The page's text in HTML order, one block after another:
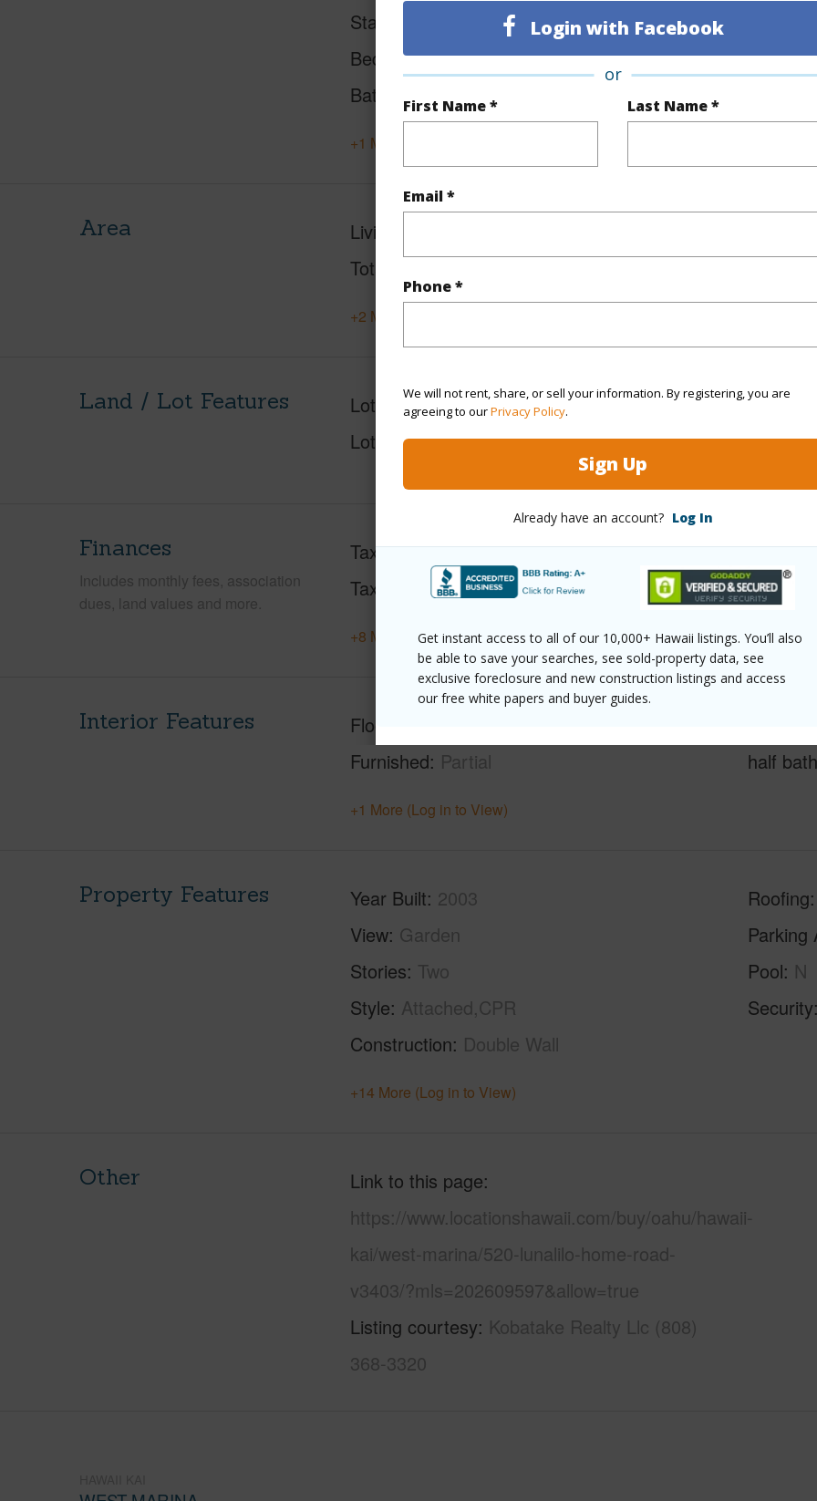
Login with Facebook
or
First Name * Last Name *
Email *
Phone *
We will not rent, share, or sell your information. By registering, you are
agreeing to ourPrivacy Policy.
Sign Up
Already have an account? Log In
Get instant access to all of our 10,000+ Hawaii listings. You’ll also
be able to save your searches, see sold-property data, see
exclusive foreclosure and new construction listings and access
our free white papers and buyer guides.
Status
Beds
3
Baths
2
TMK #
+1 More (Log in to View)
Area Living Sq.Ft.
Total Sq.Ft.
+2 More (Log in to View)
Land / Lot Features Lot Description Other
Lot Location Corner,Inside
Roads
Finances
Includes monthly fees, association
dues, land values and more.
Taxes $343
Tax Year
2025
+8 More (Log in to View)
Interior Features Flooring
Furnished Partial
half
+1 More (Log in to View)
Property Features Year Built 2003
View Garden
Stories Two
Style Attached,CPR
Construction Double Wall
Roofing
Parking
Pool N
Security
+14 More (Log in to View)
Other
Link to this page
https://www.locationshawaii.com/buy/oahu/hawaii-
kai/west-marina/520-lunalilo-home-road-
v3403/?mls=202609597&allow=true
Listing courtesy Kobatake Realty Llc (808)
368-3320